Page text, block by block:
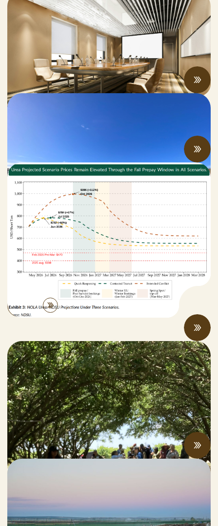
Proposed Cap-and-Invest Regulations and
Structural Budget Deficit Threaten
Progress on Climate Solutions
MAY 27, 2026
New Bill Aims to Support CA Farmers
Facing Fertilizer and Water Shortages
APRIL 27, 2026
Practices
View All
“Once you see that, you can never look
back:” farmers and researchers share
compost and soil health benefits at field
days
MAY 19, 2026
Innovative Products Task Force Meeting:
Progress and Pressures On Display